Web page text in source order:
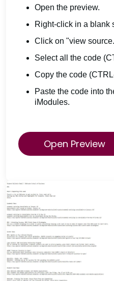
Open the preview.
Right-click in a blank
Click on "view
Select all the code
Copy the code
Paste the code into
iModules.
Open Preview